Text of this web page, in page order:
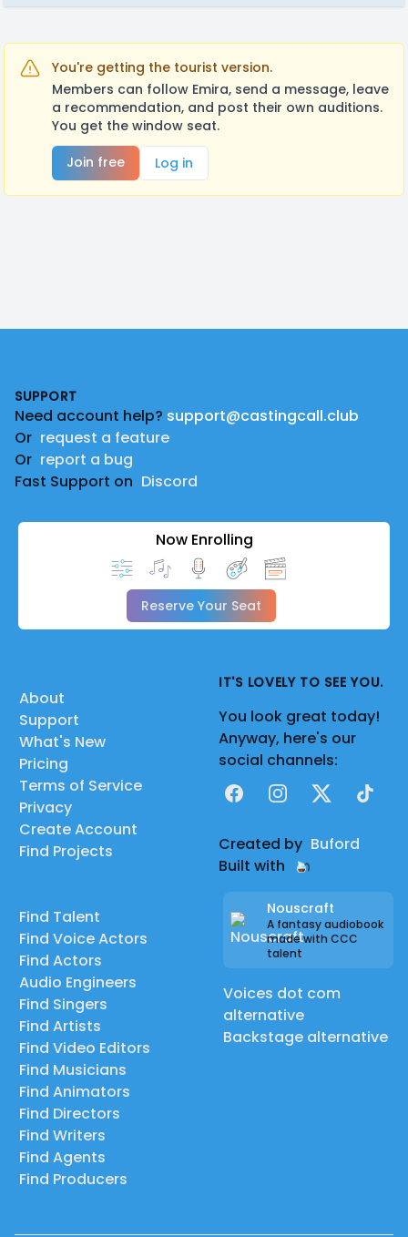
You're getting the tourist version.
Members can follow Emira, send a message, leave
a recommendation, and post their own auditions.
You get the window seat.
Join free
Log in
SUPPORT
Need account help? support@castingcall.club
Or request a feature
Or report a bug
Fast Support on Discord
Now Enrolling
Reserve Your Seat
About
Support
What's New
Pricing
Terms of Service
Privacy
Create Account
Find Projects
Find Talent
Find Voice Actors
Find Actors
Audio Engineers
Find Singers
Find Artists
Find Video Editors
Find Musicians
Find Animators
Find Directors
Find Writers
Find Agents
Find Producers
IT'S LOVELY TO SEE YOU.
You look great today!
Anyway, here's our
social channels:
FacebookInstagram
X TikTok
Created by Buford
Built with
Nouscraft
A fantasy audiobook
made with CCC
talent
Voices dot com
alternative
Backstage alternative